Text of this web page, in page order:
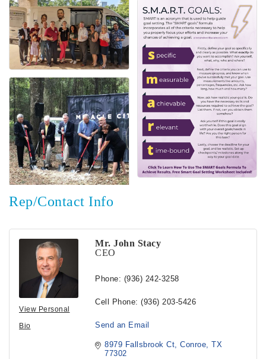
Rep/Contact Info
View Personal
Bio
Mr. John Stacy
CEO
Phone: (936) 242-3258
Cell Phone: (936) 203-5426
Send an Email
8979 Fallsbrook Ct Conroe
TX
77302